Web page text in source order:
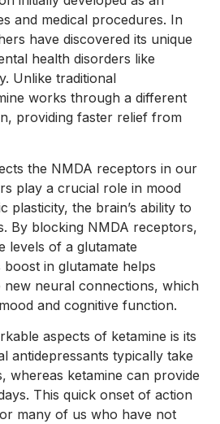
and medical procedures. In
have discovered its unique
health disorders like
Unlike traditional
works through a different
providing faster relief from
the NMDA receptors in our
play a crucial role in mood
plasticity, the brain’s ability to
By blocking NMDA receptors,
levels of a glutamate
in glutamate helps
new neural connections, which
and cognitive function.
aspects of ketamine is its
antidepressants typically take
whereas ketamine can provide
This quick onset of action
many of us who have not